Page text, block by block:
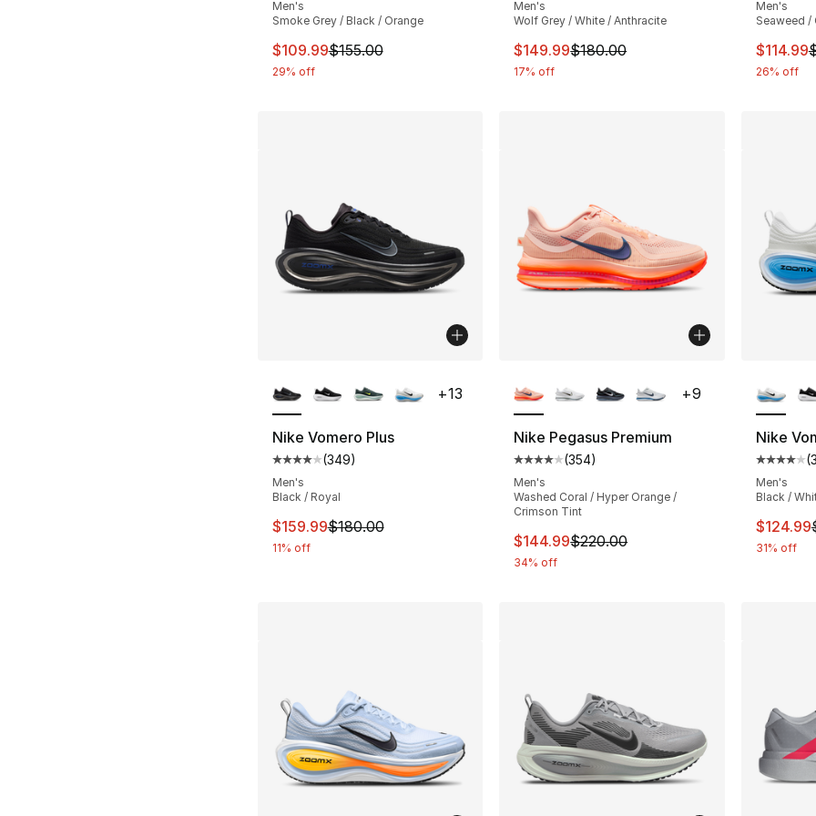
Men's
Smoke Grey / Black / Orange
This item is on sale. Price dropped from $155.00 to $109.99
$109.99$155.00
29% off
Men's
Wolf Grey / White / Anthracite
This item is on sale. Price dropped from
$149.99$180.00
17% off
Men's
Seaweed /
This
$114.99
26% off
Nike Vomero Plus
Average customer rating - [4 out of 5 stars], 349 reviews
(349)
Men's
Black / Royal
This item is on sale. Price dropped from $180.00 to $159.99
$159.99$180.00
11% off
+13
Nike Pegasus Premium
Average customer rating - [4 out of 5
(354)
Men's
Washed Coral / Hyper Orange /
Crimson Tint
This item is on sale. Price dropped from
$144.99$220.00
34% off
+9
Nike
(
Men's
Black /
This
$124.99
31% off